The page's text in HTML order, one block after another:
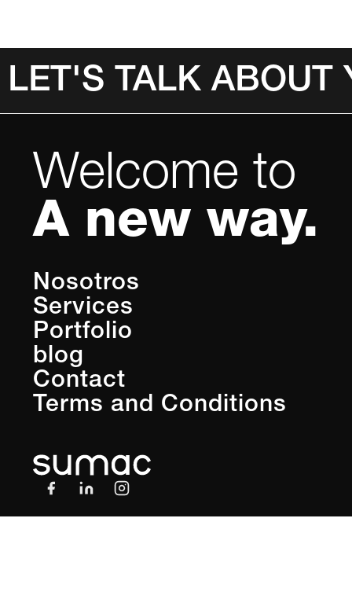
LET'S TALK ABOUT
Welcome to
A new way.
Nosotros
Services
Portfolio
blog
Contact
Terms and Conditions